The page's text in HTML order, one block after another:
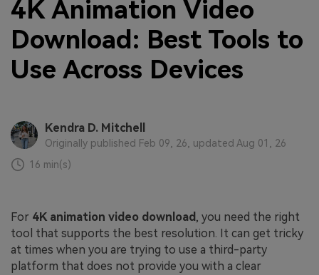
4K Animation Video
Download: Best Tools to
Use Across Devices
Kendra D. Mitchell
Originally published Feb 09, 26, updated Aug 01, 26
16 min(s)
For 4K animation video download , you need the right
tool that supports the best resolution. It can get tricky
at times when you are trying to use a third-party
platform that does not provide you with a clear